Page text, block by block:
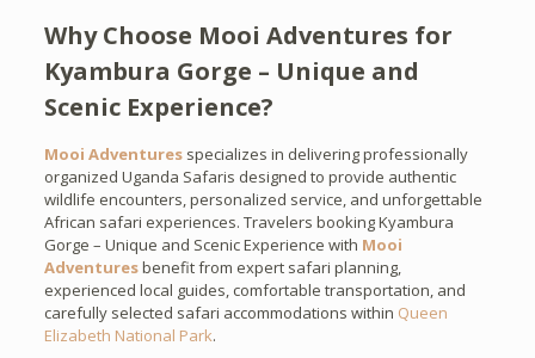
Why Choose Mooi Adventures for
Kyambura Gorge – Unique and
Scenic Experience?
Mooi Adventuresspecializes in delivering professionally
organized Uganda Safaris designed to provide authentic
wildlife encounters, personalized service, and unforgettable
African safari experiences. Travelers booking Kyambura
Gorge – Unique and Scenic Experience with Mooi
Adventuresbenefit from expert safari planning,
experienced local guides, comfortable transportation, and
carefully selected safari accommodations within Queen
Elizabeth National Park.